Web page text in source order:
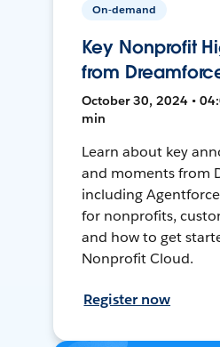
On-demand
Key Nonprofit
from
October 30, 2024 •
min
Learn about key
and moments from
including
for nonprofits,
and how to get
Nonprofit Cloud.
Register now